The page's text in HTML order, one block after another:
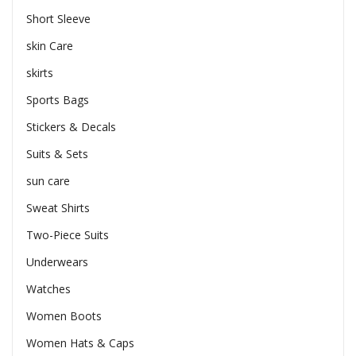
Short Sleeve
skin Care
skirts
Sports Bags
Stickers & Decals
Suits & Sets
sun care
Sweat Shirts
Two-Piece Suits
Underwears
Watches
Women Boots
Women Hats & Caps